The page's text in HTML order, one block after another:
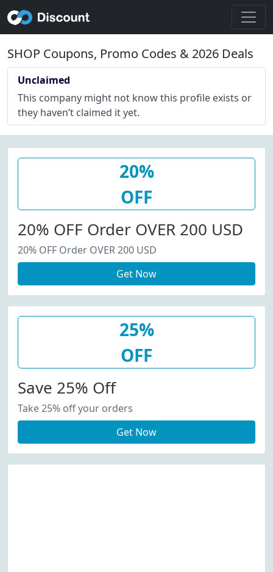
SHOP Coupons, Promo Codes & 2026 Deals
Unclaimed
This company might not know this profile exists or
they haven’t claimed it yet.
20%
OFF
20% OFF Order OVER 200 USD
20% OFF Order OVER 200 USD
Get Now
25%
OFF
Save 25% Off
Take 25% off your orders
Get Now